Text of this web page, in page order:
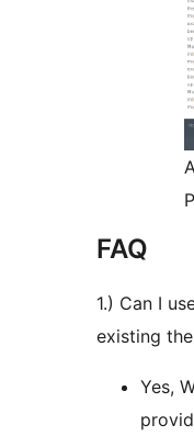
FAQ
1.) Can I
existing
Yes,